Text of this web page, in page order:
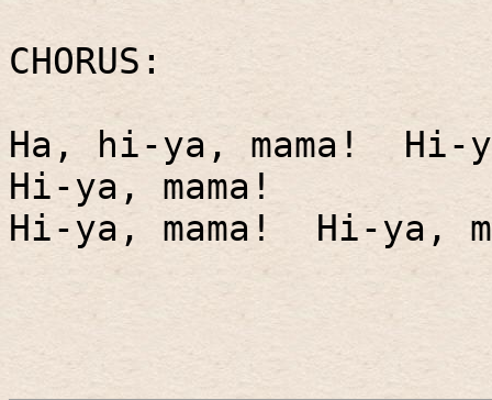
CHORUS:
Ha, hi-ya, mama!
Hi-
Hi-ya, mama!
Hi-ya, mama!
Hi-ya,